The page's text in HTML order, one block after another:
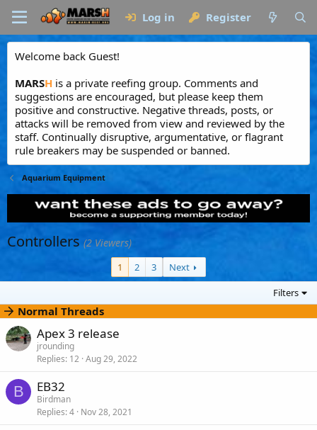
Log in Register
Welcome back Guest!
MARSH is a private reefing group. Comments and
suggestions are encouraged, but please keep them
positive and constructive. Negative threads, posts, or
attacks will be removed from view and reviewed by the
staff. Continually disruptive, argumentative, or flagrant
rule breakers may be suspended or banned.
Aquarium Equipment
Controllers (2 Viewers)
1 2 3
Next
Filters
Normal Threads
Apex 3 release
jrounding
Replies 12 Aug 29, 2022
B EB32
Birdman
Replies 4 Nov 28, 2021